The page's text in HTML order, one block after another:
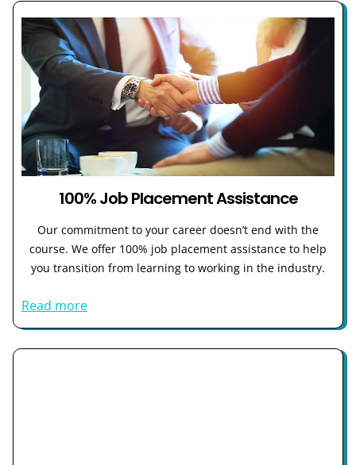
100% Job Placement Assistance
Our commitment to your career doesn’t end with the
course. We offer 100% job placement assistance to help
you transition from learning to working in the industry.
Read more